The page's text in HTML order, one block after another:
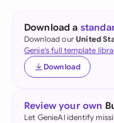
Download a
Download ourUnited
Genie's full template
Download
Review your own
Let GenieAI identify